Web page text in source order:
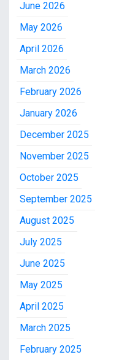
June 2026
May 2026
April 2026
March 2026
February 2026
January 2026
December 2025
November 2025
October 2025
September 2025
August 2025
July 2025
June 2025
May 2025
April 2025
March 2025
February 2025